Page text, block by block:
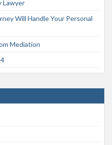
Lawyer
Will Handle Your Personal
Mediation